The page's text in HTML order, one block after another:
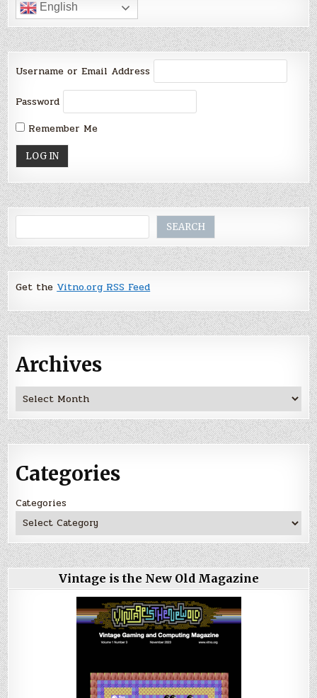
English
Username or Email Address
Password
Remember Me
SEARCH
Get the Vitno.org RSS Feed
Archives
Archives
Categories
Categories
Vintage is the New Old Magazine